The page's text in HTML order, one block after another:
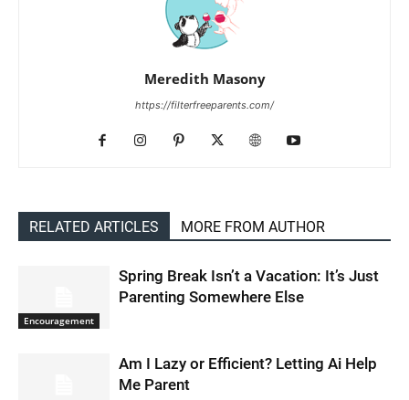
Meredith Masony
https://filterfreeparents.com/
RELATED ARTICLES MORE FROM AUTHOR
Encouragement
Spring Break Isn’t a Vacation: It’s Just
Parenting Somewhere Else
Am I Lazy or Efficient? Letting Ai Help
Me Parent